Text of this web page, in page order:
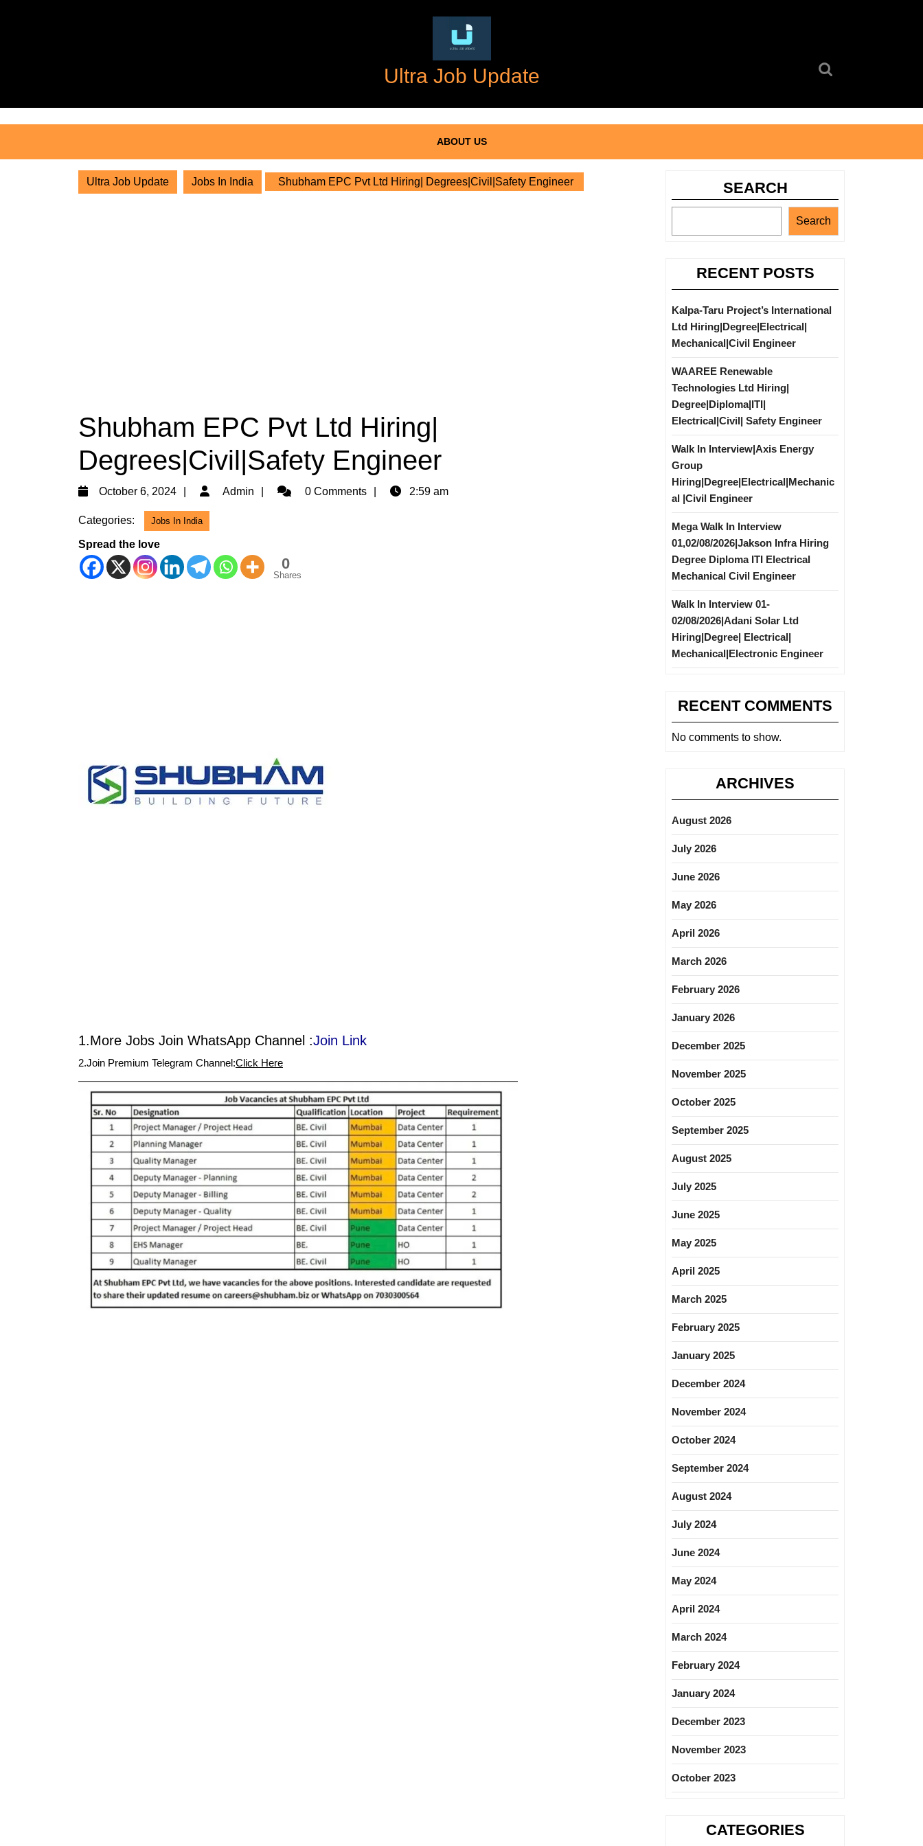
Ultra Job Update
ABOUT US
Ultra Job Update Jobs In India Shubham EPC Pvt Ltd Hiring| Degrees|Civil|Safety Engineer
Shubham EPC Pvt Ltd Hiring|
Degrees|Civil|Safety Engineer
October 6, 2024
October
2024
Admin Admin0 Comments 2:59 am
Categories: Jobs In India
Spread the love
0
Shares
1.More Jobs Join WhatsApp Channel :Join Link
2.Join Premium Telegram Channel:Click Here
SEARCH
Search
RECENT POSTS
Kalpa-Taru Project’s International
Ltd Hiring|Degree|Electrical|
Mechanical|Civil Engineer
WAAREE Renewable
Technologies Ltd Hiring|
Degree|Diploma|ITI|
Electrical|Civil| Safety Engineer
Walk In Interview|Axis Energy
Group
Hiring|Degree|Electrical|Mechanic
al |Civil Engineer
Mega Walk In Interview
01,02/08/2026|Jakson Infra Hiring
Degree Diploma ITI Electrical
Mechanical Civil Engineer
Walk In Interview 01-
02/08/2026|Adani Solar Ltd
Hiring|Degree| Electrical|
Mechanical|Electronic Engineer
RECENT COMMENTS
No comments to show.
ARCHIVES
August 2026
July 2026
June 2026
May 2026
April 2026
March 2026
February 2026
January 2026
December 2025
November 2025
October 2025
September 2025
August 2025
July 2025
June 2025
May 2025
April 2025
March 2025
February 2025
January 2025
December 2024
November 2024
October 2024
September 2024
August 2024
July 2024
June 2024
May 2024
April 2024
March 2024
February 2024
January 2024
December 2023
November 2023
October 2023
CATEGORIES